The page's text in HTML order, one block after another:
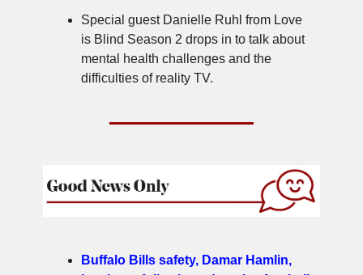
Special guest Danielle Ruhl from Love
is Blind Season 2 drops in to talk about
mental health challenges and the
difficulties of reality TV.
Buffalo Bills safety, Damar Hamlin,